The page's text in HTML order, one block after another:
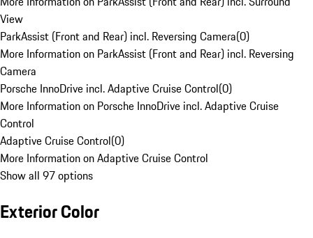
View
ParkAssist (Front and Rear) incl. Reversing Camera(0)
More Information on ParkAssist (Front and Rear) incl. Reversing
Camera
Porsche InnoDrive incl. Adaptive Cruise Control(0)
More Information on Porsche InnoDrive incl. Adaptive Cruise
Control
Adaptive Cruise Control(0)
More Information on Adaptive Cruise Control
Show all 97 options
Exterior Color